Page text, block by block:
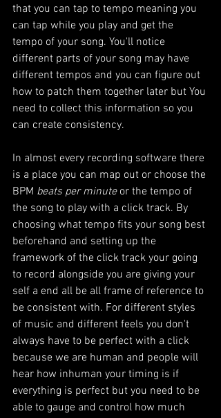
that you can tap to tempo meaning you
can tap while you play and get the
tempo of your song. You'll notice
different parts of your song may have
different tempos and you can figure out
how to patch them together later but You
need to collect this information so you
can create consistency.
In almost every recording software there
is a place you can map out or choose the
BPM beats per minute or the tempo of
the song to play with a click track. By
choosing what tempo fits your song best
beforehand and setting up the
framework of the click track your going
to record alongside you are giving your
self a end all be all frame of reference to
be consistent with. For different styles
of music and different feels you don't
always have to be perfect with a click
because we are human and people will
hear how inhuman your timing is if
everything is perfect but you need to be
able to gauge and control how much